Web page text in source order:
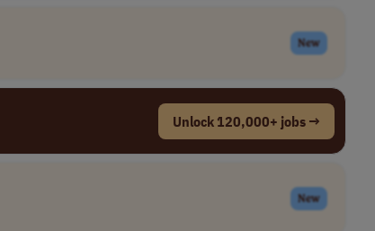
New
Unlock 120,000+ jobs →
New